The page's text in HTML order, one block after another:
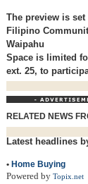
The preview is set
Filipino
Waipahu
Space is limited
ext. 25, to
RELATED NEWS
Latest headlines
• Home Buying
Powered by Topix.net